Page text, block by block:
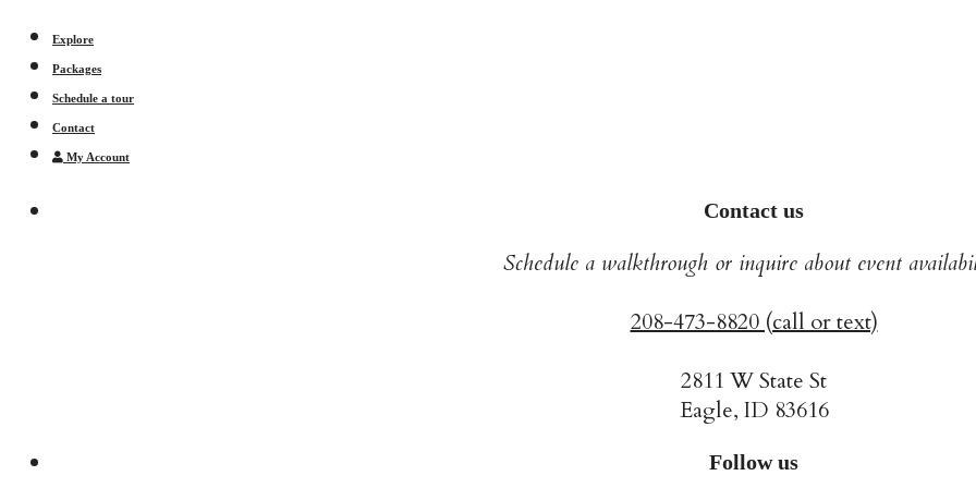
Explore
Packages
Schedule a tour
Contact
My Account
Contact us
Schedule a walkthrough or inquire about event
208-473-8820 (call or text)
2811 W State St
Eagle, ID 83616
Follow us